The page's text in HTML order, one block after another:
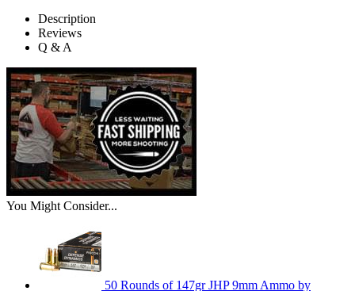
Description
Reviews
Q & A
You Might Consider...
50 Rounds of 147gr JHP 9mm Ammo by